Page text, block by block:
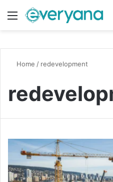
Menu
Home / redevelopment